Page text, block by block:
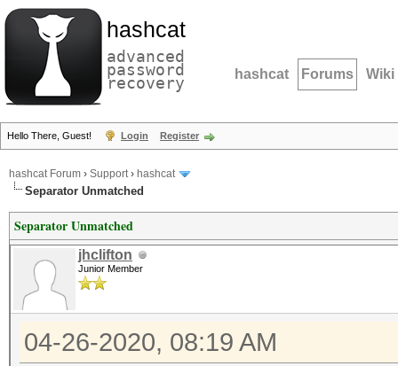
hashcat
advanced
password
recovery hashcat Forums Wiki
Hello There, Guest! Login Register
hashcat Forum › Support› hashcat
Separator Unmatched
Separator Unmatched
jhclifton
Junior Member
04-26-2020, 08:19 AM